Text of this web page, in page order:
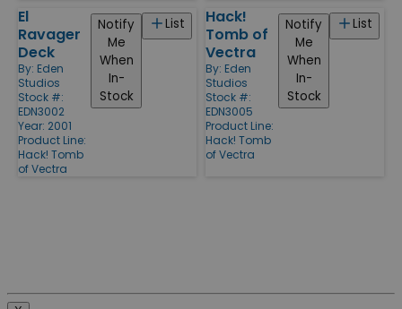
El
Ravager
Deck
By: Eden
Studios
Stock #:
EDN3002
Year: 2001
Product Line:
Hack! Tomb
of Vectra
List
Notify
Me
When
In-
Stock
Hack!
Tomb of
Vectra
By: Eden
Studios
Stock #:
EDN3005
Product Line:
Hack! Tomb
of Vectra
List
Notify
Me
When
In-
Stock